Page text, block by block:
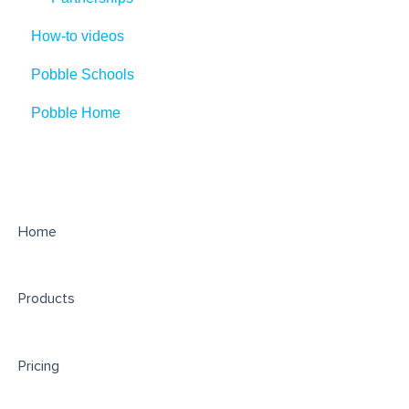
How-to videos
Pobble Schools
Pobble Home
Home
Products
Pricing